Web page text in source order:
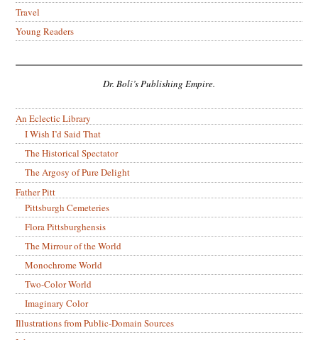
Travel
Young Readers
Dr. Boli’s Publishing Empire.
An Eclectic Library
I Wish I’d Said That
The Historical Spectator
The Argosy of Pure Delight
Father Pitt
Pittsburgh Cemeteries
Flora Pittsburghensis
The Mirrour of the World
Monochrome World
Two-Color World
Imaginary Color
Illustrations from Public-Domain Sources